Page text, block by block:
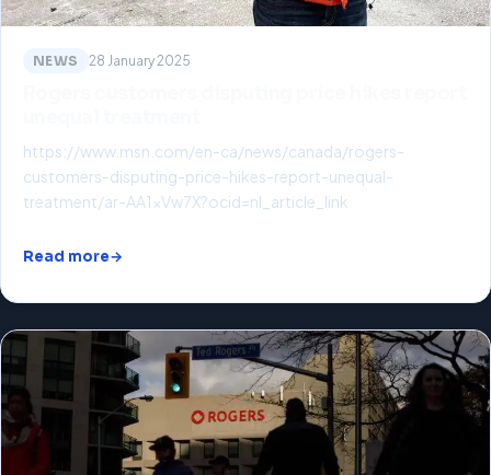
NEWS 28 January 2025
https://www.msn.com/en-ca/news/canada/rogers-
customers-disputing-price-hikes-report-unequal-
treatment/ar-AA1xVw7X?ocid=nl_article_link
Read more